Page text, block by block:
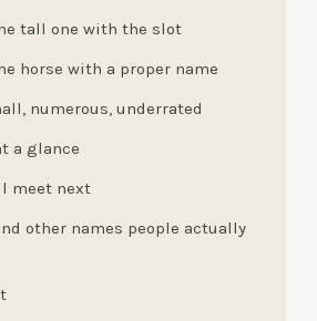
tall one with the slot
horse with a proper name
numerous, underrated
a glance
meet next
other names people actually